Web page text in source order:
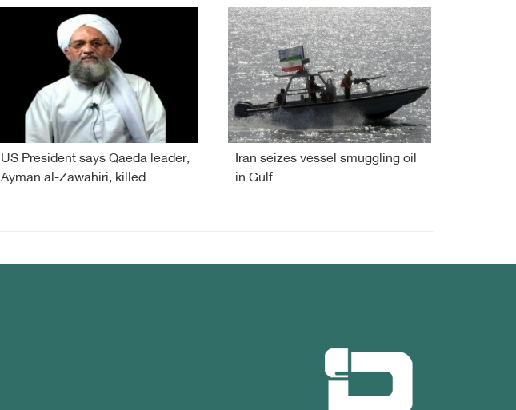
US President says Qaeda leader,
Ayman al-Zawahiri, killed
Iran seizes vessel smuggling oil
in Gulf